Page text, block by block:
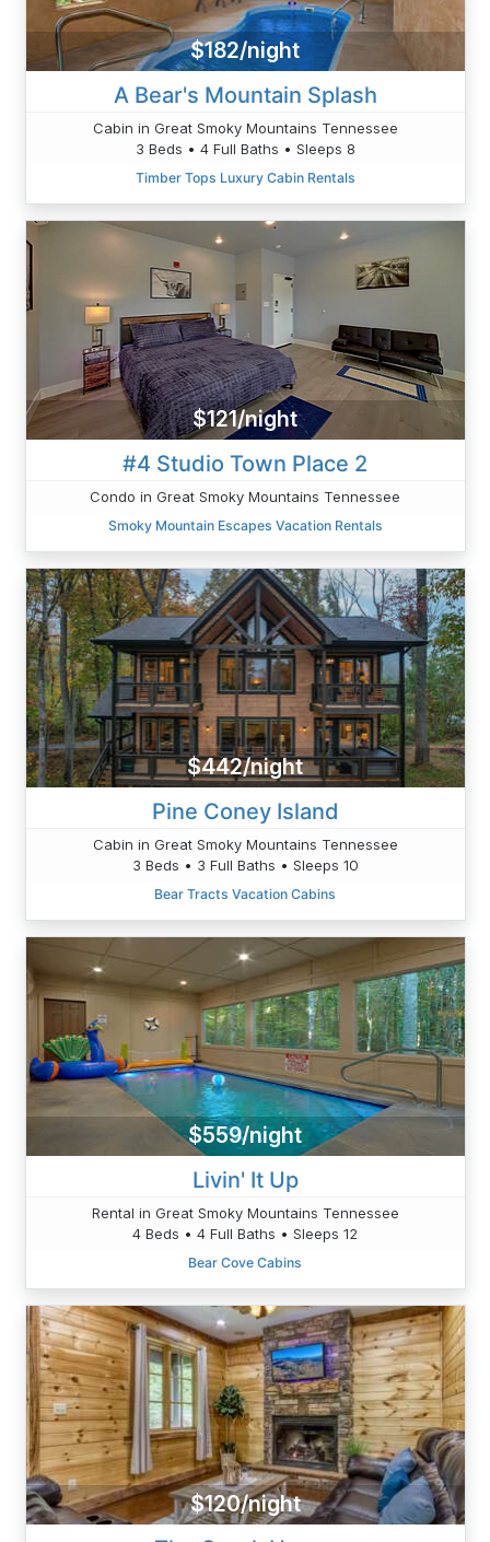
$182/night
A Bear's Mountain Splash
Cabin in Great Smoky Mountains Tennessee
3 Beds • 4 Full Baths • Sleeps 8
Timber Tops Luxury Cabin Rentals
$121/night
#4 Studio Town Place 2
Condo in Great Smoky Mountains Tennessee
Smoky Mountain Escapes Vacation Rentals
$442/night
Pine Coney Island
Cabin in Great Smoky Mountains Tennessee
3 Beds • 3 Full Baths • Sleeps 10
Bear Tracts Vacation Cabins
$559/night
Livin' It Up
Rental in Great Smoky Mountains Tennessee
4 Beds • 4 Full Baths • Sleeps 12
Bear Cove Cabins
$120/night